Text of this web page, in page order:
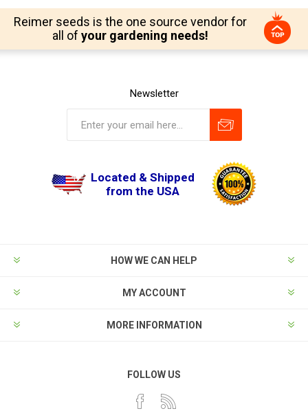
Reimer seeds is the one source vendor for
all of your gardening needs!
Newsletter
Located & Shipped
from the USA
HOW WE CAN HELP
MY ACCOUNT
MORE INFORMATION
FOLLOW US